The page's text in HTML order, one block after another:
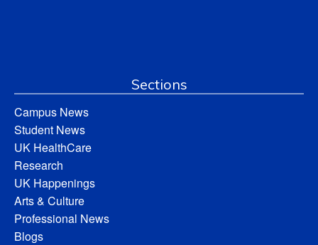
Sections
Campus News
Student News
UK HealthCare
Research
UK Happenings
Arts & Culture
Professional News
Blogs